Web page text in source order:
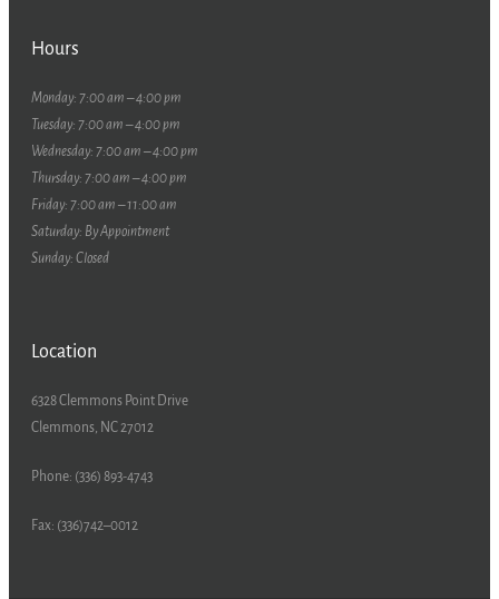
Hours
Monday: 7:00 am – 4:00 pm
Tuesday: 7:00 am – 4:00 pm
Wednesday: 7:00 am – 4:00 pm
Thursday: 7:00 am – 4:00 pm
Friday: 7:00 am – 11:00 am
Saturday: By Appointment
Sunday: Closed
Location
6328 Clemmons Point Drive
Clemmons, NC 27012
Phone: (336) 893-4743
Fax: (336)742–0012